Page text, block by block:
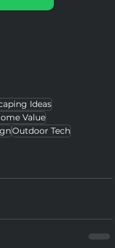
Ideas
Value
Outdoor Tech